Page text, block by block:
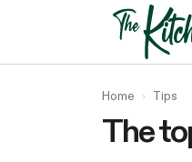
Home › Tips
The